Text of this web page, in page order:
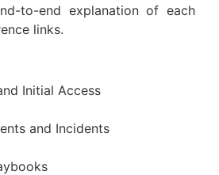
to-end explanation of each
links.
Initial Access
and Incidents